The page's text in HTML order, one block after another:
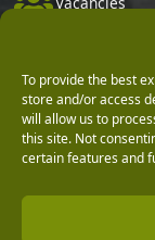
To provide the best
store and/or access
will allow us to
this site. Not
certain features and
Delivery,
Terms &
Privacy Policy